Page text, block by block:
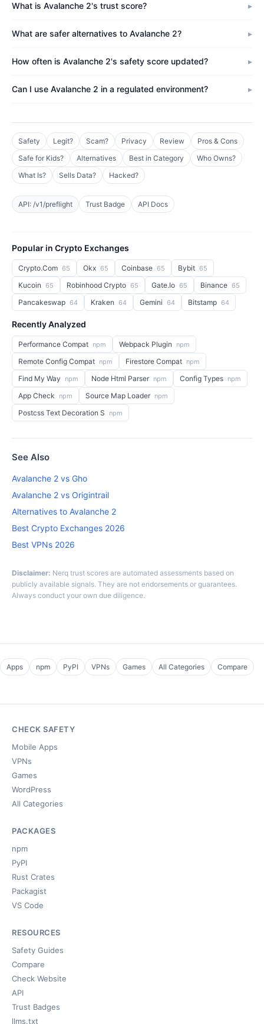
What is Avalanche 2's trust score?
What are safer alternatives to Avalanche 2?
How often is Avalanche 2's safety score updated?
Can I use Avalanche 2 in a regulated environment?
Safety Legit? Scam? Privacy Review
Pros & Cons
Safe for Kids?
Alternatives Best in Category
Who Owns?
What Is?
Sells Data? Hacked?
API: /v1/preflight Trust Badge API Docs
Popular in Crypto Exchanges
Crypto.Com 65 Okx 65 Coinbase 65 Bybit 65
Kucoin 65 Robinhood Crypto 65 Gate.Io 65 Binance 65
Pancakeswap 64 Kraken 64 Gemini 64 Bitstamp 64
Recently Analyzed
Performance Compat npm Webpack Plugin npm
Remote Config Compat npm Firestore Compat npm
Find My Way npm Node Html Parser npm Config Types npm
App Check npm Source Map Loader npm
Postcss Text Decoration S npm
See Also
Avalanche 2 vs Gho
Avalanche 2 vs Origintrail
Alternatives to Avalanche 2
Best Crypto Exchanges 2026
Best VPNs 2026
Disclaimer: Nerq trust scores are automated assessments based on
publicly available signals. They are not endorsements or guarantees.
Always conduct your own due diligence.
Apps npm PyPI VPNs Games All Categories Compare
CHECK SAFETY
Mobile Apps
VPNs
Games
WordPress
All Categories
PACKAGES
npm
PyPI
Rust Crates
Packagist
VS Code
RESOURCES
Safety Guides
Compare
Check Website
API
Trust Badges
llms.txt